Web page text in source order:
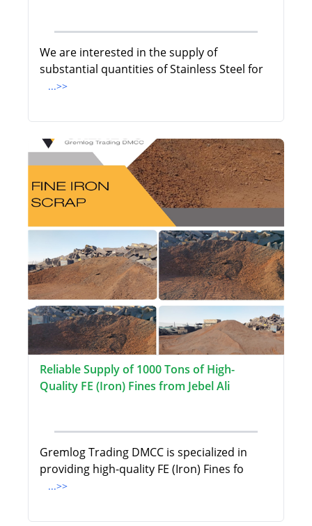
We are interested in the supply of
substantial quantities of Stainless Steel for
...>>
Reliable Supply of 1000 Tons of High-
Quality FE (Iron) Fines from Jebel Ali
Gremlog Trading DMCC is specialized in
providing high-quality FE (Iron) Fines fo
...>>